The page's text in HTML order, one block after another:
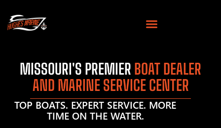
MISSOURI'S PREMIER BOAT DEALER
AND MARINE SERVICE CENTER
TOP BOATS. EXPERT SERVICE. MORE
TIME ON THE WATER.